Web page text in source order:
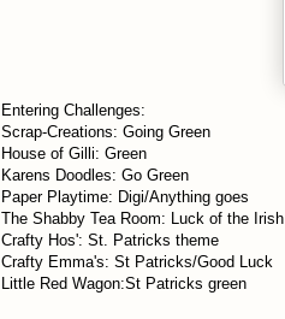
Entering Challenges:
Scrap-Creations: Going Green
House of Gilli: Green
Karens Doodles: Go Green
Paper Playtime: Digi/Anything goes
The Shabby Tea Room: Luck of the Irish
Crafty Hos': St. Patricks theme
Crafty Emma's: St Patricks/Good Luc k
Little Red Wagon:St Patricks green